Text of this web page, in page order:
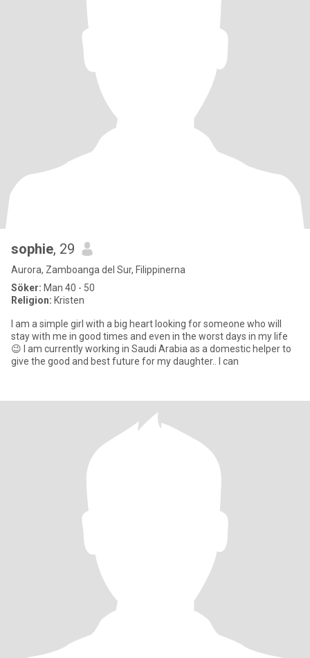
sophie, 29
Aurora, Zamboanga del Sur, Filippinerna
Söker: Man 40 - 50
Religion: Kristen
I am a simple girl with a big heart looking for someone who will
stay with me in good times and even in the worst days in my life
😉 I am currently working in Saudi Arabia as a domestic helper to
give the good and best future for my daughter.. I can